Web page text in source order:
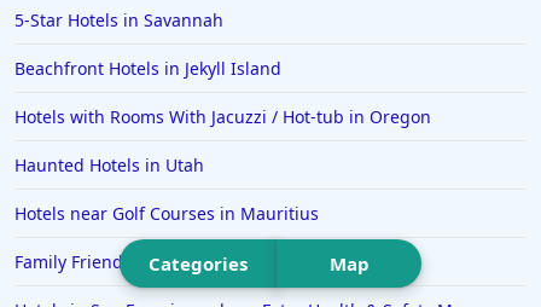
Hotels in Jacksonville
Hotels in Clearwater
Hotels in National Harbor
Hotels in Louisville
Hotels in New Jersey
Categories Map
5-Star Hotels in Savannah
Beachfront Hotels in Jekyll Island
Hotels with Rooms With Jacuzzi / Hot-tub in Oregon
Haunted Hotels in Utah
Hotels near Golf Courses in Mauritius
Family Friendly Hotels in Clearwater